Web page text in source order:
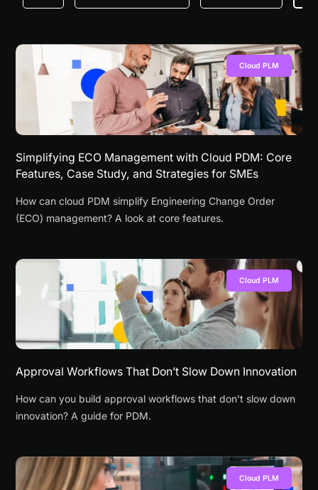
Cloud PLM
Simplifying ECO Management with Cloud PDM: Core
Features, Case Study, and Strategies for SMEs
How can cloud PDM simplify Engineering Change Order
(ECO) management? A look at core features.
Cloud PLM
Approval Workflows That Don’t Slow Down Innovation
How can you build approval workflows that don't slow down
innovation? A guide for PDM.
Cloud PLM